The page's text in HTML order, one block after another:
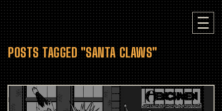
POSTS TAGGED "SANTA CLAWS"